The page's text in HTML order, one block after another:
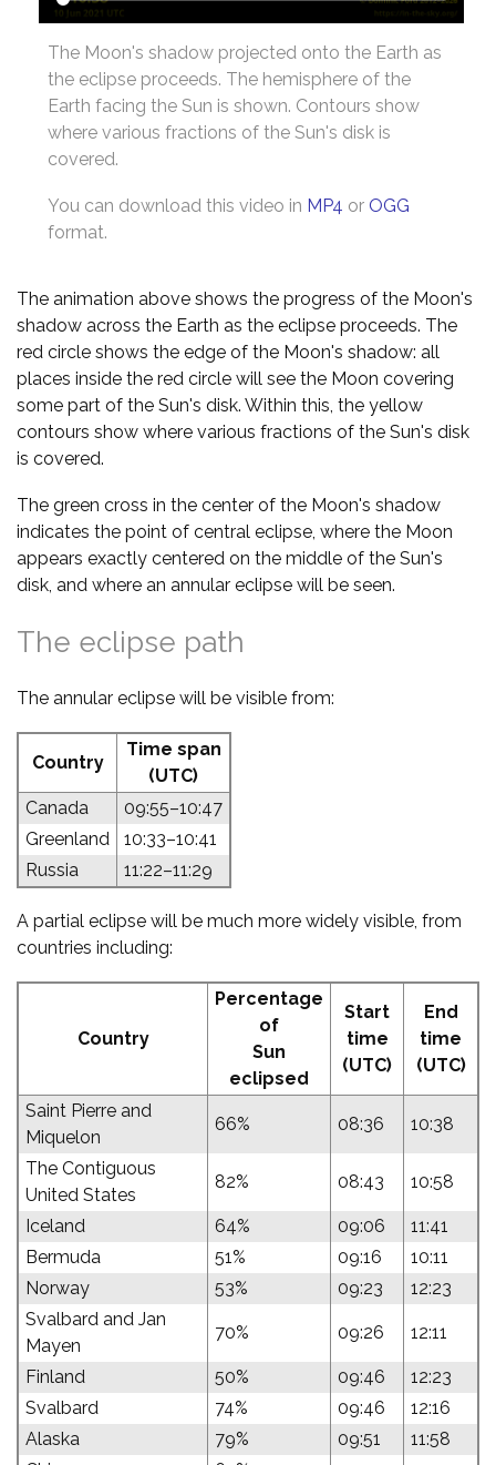
The Moon's shadow projected onto the Earth as
the eclipse proceeds. The hemisphere of the
Earth facing the Sun is shown. Contours show
where various fractions of the Sun's disk is
covered.
You can download this video in MP4 or OGG
format.
The animation above shows the progress of the Moon's
shadow across the Earth as the eclipse proceeds. The
red circle shows the edge of the Moon's shadow: all
places inside the red circle will see the Moon covering
some part of the Sun's disk. Within this, the yellow
contours show where various fractions of the Sun's disk
is covered.
The green cross in the center of the Moon's shadow
indicates the point of central eclipse, where the Moon
appears exactly centered on the middle of the Sun's
disk, and where an annular eclipse will be seen.
The eclipse path
The annular eclipse will be visible from:
Country
Time span
(UTC)
Canada
09:55–10:47
Greenland
10:33–10:41
Russia
11:22–11:29
A partial eclipse will be much more widely visible, from
countries including:
Country
Percentage
of
Sun
eclipsed
Start
time
(UTC)
End
time
(UTC)
Saint Pierre and
Miquelon
66% 08:36 10:38
The Contiguous
United States
82% 08:43 10:58
Iceland 64% 09:06
11:41
Bermuda
51% 09:16
10:11
Norway
53% 09:23
12:23
Svalbard and Jan
Mayen
70% 09:26 12:11
Finland 50% 09:46
12:23
Svalbard
74% 09:46
12:16
Alaska
79% 09:51
11:58